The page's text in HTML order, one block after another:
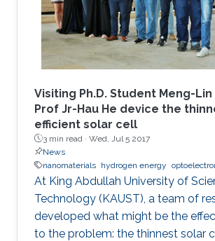
Visiting Ph.D. Student Meng-Lin
Prof Jr-Hau He device the
efficient solar cell
3 min read · Wed, Jul 5 2017
News
nanomaterials hydrogen energy
At King Abdullah University of
Technology (KAUST), a team of
developed what might be the
to the problem: the thinnest solar